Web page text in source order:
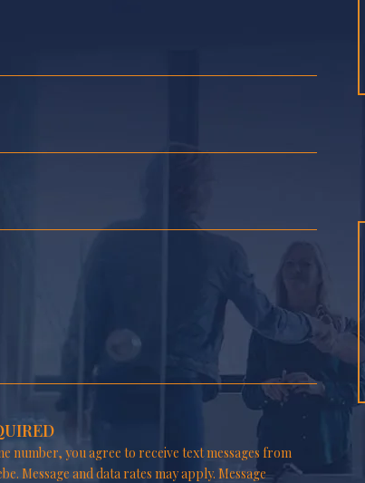
number, you agree to receive text messages from
Message and data rates may apply. Message